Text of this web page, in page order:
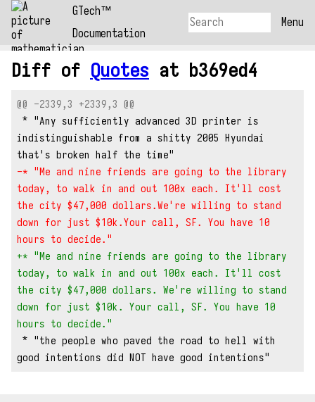
GTech™
Documentation
Menu
Diff of Quotes at b369ed4
@@ -2339,3 +2339,3 @@
indistinguishable from a shitty 2005 Hyundai
that's broken half the time"
-* "Me and nine friends are going to the library
today, to walk in and out 100x each. It'll cost
the city $47,000 dollars.We're willing to stand
down for just $10k.Your call, SF. You have 10
hours to decide."
+* "Me and nine friends are going to the library
today, to walk in and out 100x each. It'll cost
the city $47,000 dollars. We're willing to stand
down for just $10k. Your call, SF. You have 10
hours to decide."
good intentions did NOT have good intentions"